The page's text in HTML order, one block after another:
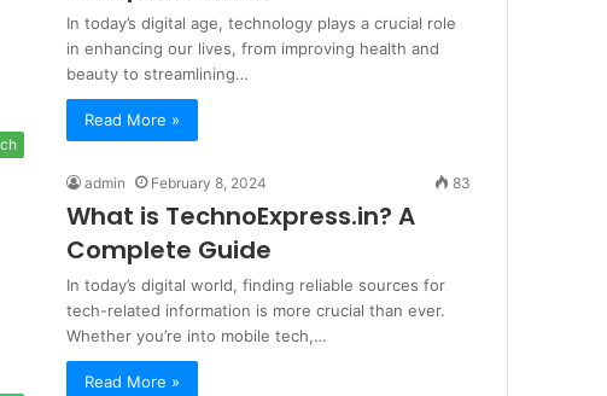
In today’s digital age, technology plays a crucial role
in enhancing our lives, from improving health and
beauty to streamlining…
Read More »
admin February 8, 2024 83
What is TechnoExpress.in? A
Complete Guide
In today’s digital world, finding reliable sources for
tech-related information is more crucial than ever.
Whether you’re into mobile tech,…
Read More »